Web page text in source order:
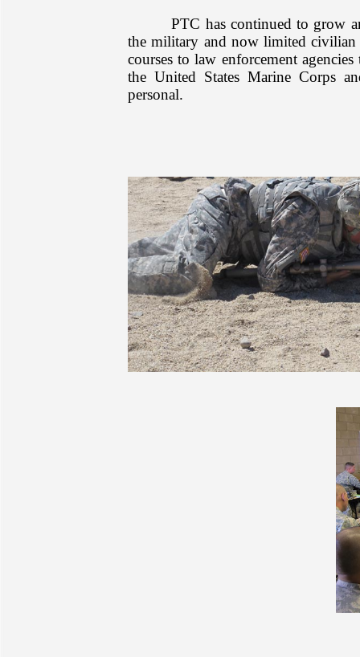
PTC has continued to grow
the military and now limited
courses to law enforcement
the United States Marine Corps
personal.